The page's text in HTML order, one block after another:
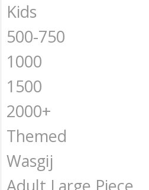
Kids
500-750
1000
1500
2000+
Themed
Wasgij
Adult Large Piece